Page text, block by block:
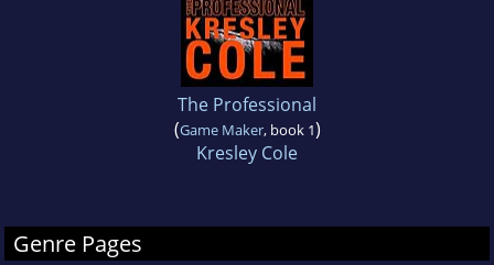
The Professional
(Game Maker, book 1)
Kresley Cole
Genre Pages